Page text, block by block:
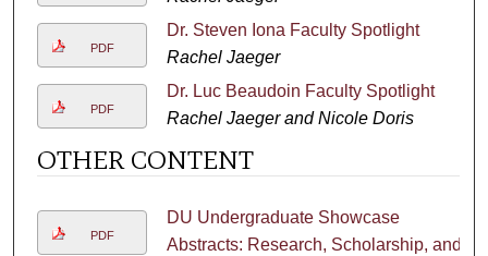
PDF
Dr. Steven Iona Faculty Spotlight
Rachel Jaeger
PDF
Dr. Luc Beaudoin Faculty Spotlight
Rachel Jaeger and Nicole Doris
OTHER CONTENT
PDF
DU Undergraduate Showcase
Abstracts: Research, Scholarship, and